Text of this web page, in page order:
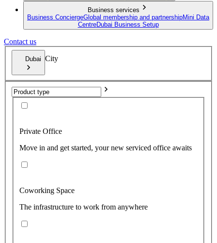
Business services
Business ConciergeGlobal membership and partnershipMini Data
CentreDubai Business Setup
Contact us
Dubai City
Private Office
Move in and get started, your new serviced office awaits
Coworking Space
The infrastructure to work from anywhere